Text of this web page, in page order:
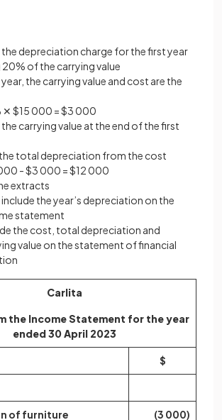
depreciation charge for the first year
of the carrying value
the carrying value and cost are the
✕ $15 000 = $3 000
carrying value at the end of the first
total depreciation from the cost
- $3 000 = $12 000
extracts
the year’s depreciation on the
statement
the cost, total depreciation and
value on the statement of financial
Carlita
the Income Statement for the year
ended 30 April 2023
$
of furniture (3 000)